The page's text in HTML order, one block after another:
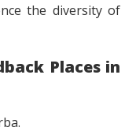
the diversity of
Places in